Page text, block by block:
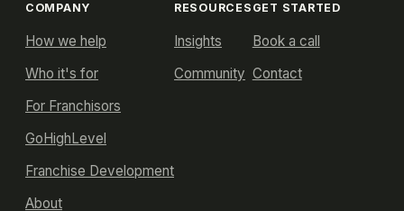
COMPANY
How we help
Who it's for
For Franchisors
GoHighLevel
Franchise Development
About
RESOURCES
Insights
Community
GET STARTED
Book a call
Contact